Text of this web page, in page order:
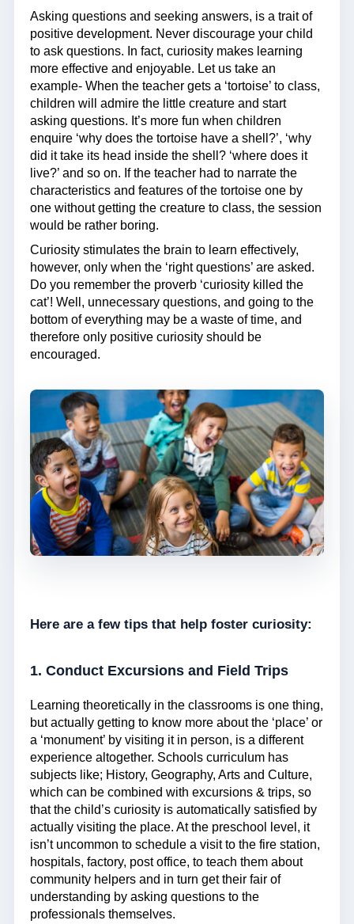
Asking questions and seeking answers, is a trait of
positive development. Never discourage your child
to ask questions. In fact, curiosity makes learning
more effective and enjoyable. Let us take an
example- When the teacher gets a ‘tortoise’ to class,
children will admire the little creature and start
asking questions. It’s more fun when children
enquire ‘why does the tortoise have a shell?’, ‘why
did it take its head inside the shell? ‘where does it
live?’ and so on. If the teacher had to narrate the
characteristics and features of the tortoise one by
one without getting the creature to class, the session
would be rather boring.
Curiosity stimulates the brain to learn effectively,
however, only when the ‘right questions’ are asked.
Do you remember the proverb ‘curiosity killed the
cat’! Well, unnecessary questions, and going to the
bottom of everything may be a waste of time, and
therefore only positive curiosity should be
encouraged.
Here are a few tips that help foster curiosity:
1. Conduct Excursions and Field Trips
Learning theoretically in the classrooms is one thing,
but actually getting to know more about the ‘place’ or
a ‘monument’ by visiting it in person, is a different
experience altogether. Schools curriculum has
subjects like; History, Geography, Arts and Culture,
which can be combined with excursions & trips, so
that the child’s curiosity is automatically satisfied by
actually visiting the place. At the preschool level, it
isn’t uncommon to schedule a visit to the fire station,
hospitals, factory, post office, to teach them about
community helpers and in turn get their fair of
understanding by asking questions to the
professionals themselves.